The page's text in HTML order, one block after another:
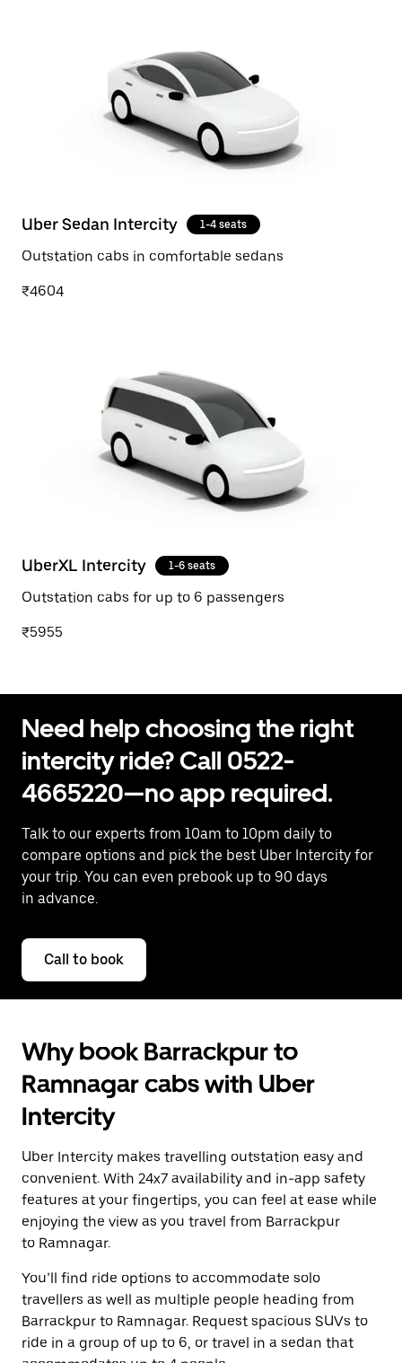
Uber Sedan Intercity 1-4 seats
Outstation cabs in comfortable sedans
₹4604
UberXL Intercity 1-6 seats
Outstation cabs for up to 6 passengers
₹5955
Need help choosing the right
intercity ride? Call 0522-
4665220—no app required.
Talk to our experts from 10am to 10pm daily to
compare options and pick the best Uber Intercity for
your trip. You can even prebook up to 90 days
in advance.
Call to book
Why book Barrackpur to
Ramnagar cabs with Uber
Intercity
Uber Intercity makes travelling outstation easy and
convenient. With 24x7 availability and in-app safety
features at your fingertips, you can feel at ease while
enjoying the view as you travel from Barrackpur
to Ramnagar.
You’ll find ride options to accommodate solo
travellers as well as multiple people heading from
Barrackpur to Ramnagar. Request spacious SUVs to
ride in a group of up to 6, or travel in a sedan that